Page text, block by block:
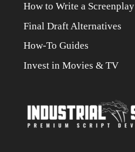
How to Write a Screenplay
Final Draft Alternatives
How-To Guides
Invest in Movies & TV